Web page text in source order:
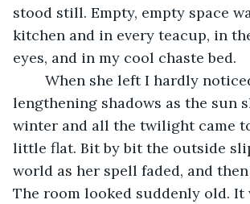
stood still. Empty, empty space
kitchen and in every teacup, in
eyes, and in my cool chaste bed.
lengthening shadows as the sun
winter and all the twilight came
little flat. Bit by bit the outside
world as her spell faded, and then
The room looked suddenly old.